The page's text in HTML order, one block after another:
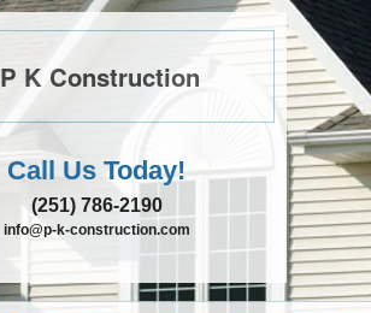
P K Construction
Call Us Today!
(251) 786-2190
info@p-k-construction.com